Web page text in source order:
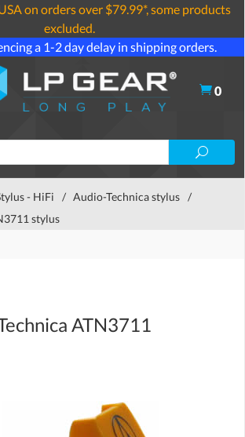
on orders over $79.99*, some products
excluded.
a 1-2 day delay in shipping orders.
0
- HiFi / Audio-Technica stylus /
stylus
ATN3711